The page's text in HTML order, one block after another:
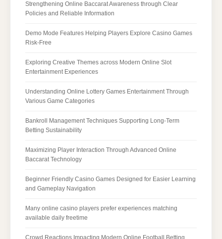
Strengthening Online Baccarat Awareness through Clear
Policies and Reliable Information
Demo Mode Features Helping Players Explore Casino Games
Risk-Free
Exploring Creative Themes across Modern Online Slot
Entertainment Experiences
Understanding Online Lottery Games Entertainment Through
Various Game Categories
Bankroll Management Techniques Supporting Long-Term
Betting Sustainability
Maximizing Player Interaction Through Advanced Online
Baccarat Technology
Beginner Friendly Casino Games Designed for Easier Learning
and Gameplay Navigation
Many online casino players prefer experiences matching
available daily freetime